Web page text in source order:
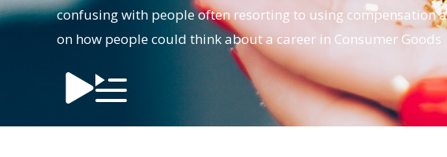
confusing with people often resorting to using compensation
on how people could think about a career in Consumer Goods